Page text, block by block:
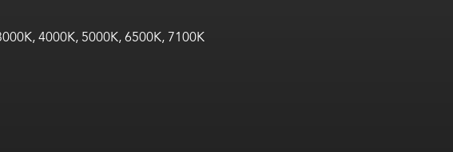
4000K, 5000K, 6500K, 7100K